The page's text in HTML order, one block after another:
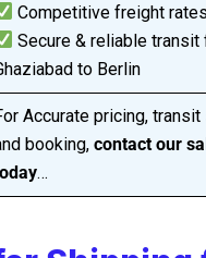
Competitive freight rates
Secure & reliable transit
to Berlin
Accurate pricing,
booking, contact our
…